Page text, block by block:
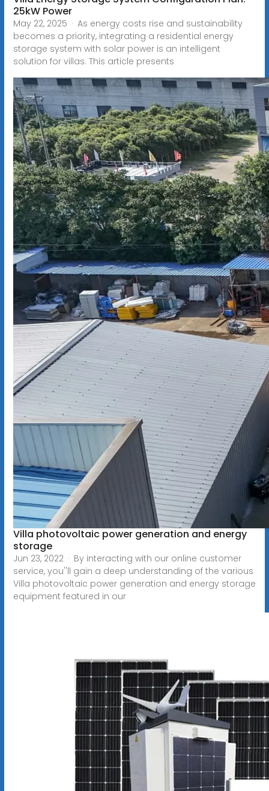
25kW Power
May 22, 2025 · As energy costs rise and sustainability
becomes a priority, integrating a residential energy
storage system with solar power is an intelligent
solution for villas. This article presents
Villa photovoltaic power generation and energy
storage
Jun 23, 2022 · By interacting with our online customer
service, you''ll gain a deep understanding of the various
Villa photovoltaic power generation and energy storage
equipment featured in our